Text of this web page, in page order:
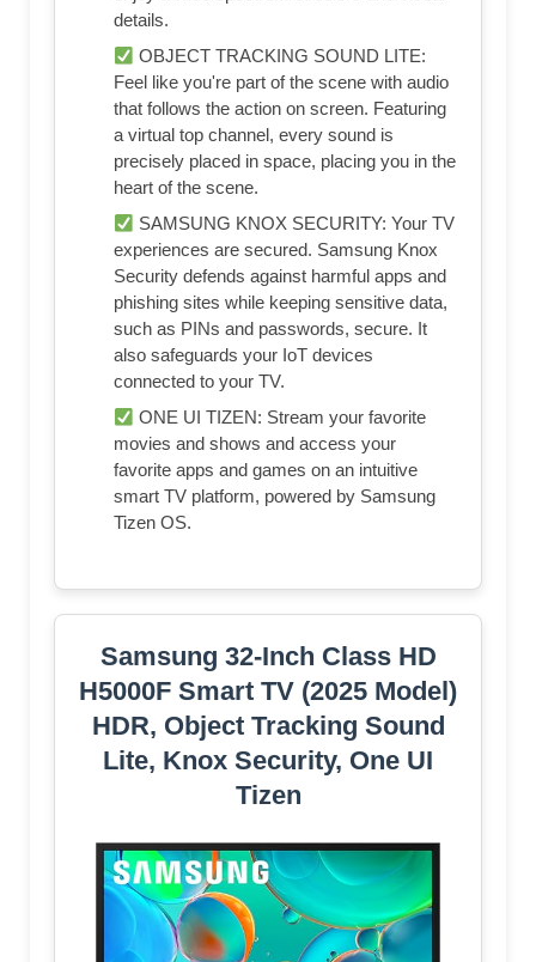
details.
OBJECT TRACKING SOUND LITE:
Feel like you're part of the scene with audio
that follows the action on screen. Featuring
a virtual top channel, every sound is
precisely placed in space, placing you in the
heart of the scene.
SAMSUNG KNOX SECURITY: Your TV
experiences are secured. Samsung Knox
Security defends against harmful apps and
phishing sites while keeping sensitive data,
such as PINs and passwords, secure. It
also safeguards your IoT devices
connected to your TV.
ONE UI TIZEN: Stream your favorite
movies and shows and access your
favorite apps and games on an intuitive
smart TV platform, powered by Samsung
Tizen OS.
Samsung 32-Inch Class HD
H5000F Smart TV (2025 Model)
HDR, Object Tracking Sound
Lite, Knox Security, One UI
Tizen